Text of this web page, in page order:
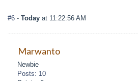
#6 - Today at 11:22:56 AM
Marwanto
Newbie
Posts: 10